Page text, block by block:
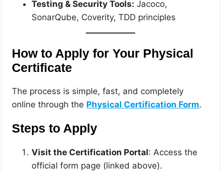
Testing & Security Tools: Jacoco,
SonarQube, Coverity, TDD principles
How to Apply for Your Physical
Certificate
The process is simple, fast, and completely
online through the Physical Certification Form.
Steps to Apply
Visit the Certification Portal: Access the
official form page (linked above).